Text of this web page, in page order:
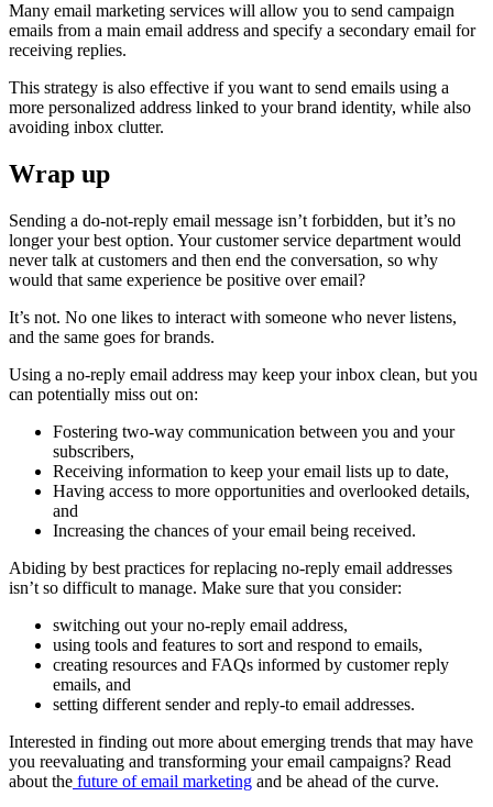
Many email marketing services will allow you to send campaign
emails from a main email address and specify a secondary email for
receiving replies.
This strategy is also effective if you want to send emails using a
more personalized address linked to your brand identity, while also
avoiding inbox clutter.
Wrap up
Sending a do-not-reply email message isn’t forbidden, but it’s no
longer your best option. Your customer service department would
never talk at customers and then end the conversation, so why
would that same experience be positive over email?
It’s not. No one likes to interact with someone who never listens,
and the same goes for brands.
Using a no-reply email address may keep your inbox clean, but you
can potentially miss out on:
Fostering two-way communication between you and your
subscribers,
Receiving information to keep your email lists up to date,
Having access to more opportunities and overlooked details,
and
Increasing the chances of your email being received.
Abiding by best practices for replacing no-reply email addresses
isn’t so difficult to manage. Make sure that you consider:
switching out your no-reply email address,
using tools and features to sort and respond to emails,
creating resources and FAQs informed by customer reply
emails, and
setting different sender and reply-to email addresses.
Interested in finding out more about emerging trends that may have
you reevaluating and transforming your email campaigns? Read
about the future of email marketing and be ahead of the curve.